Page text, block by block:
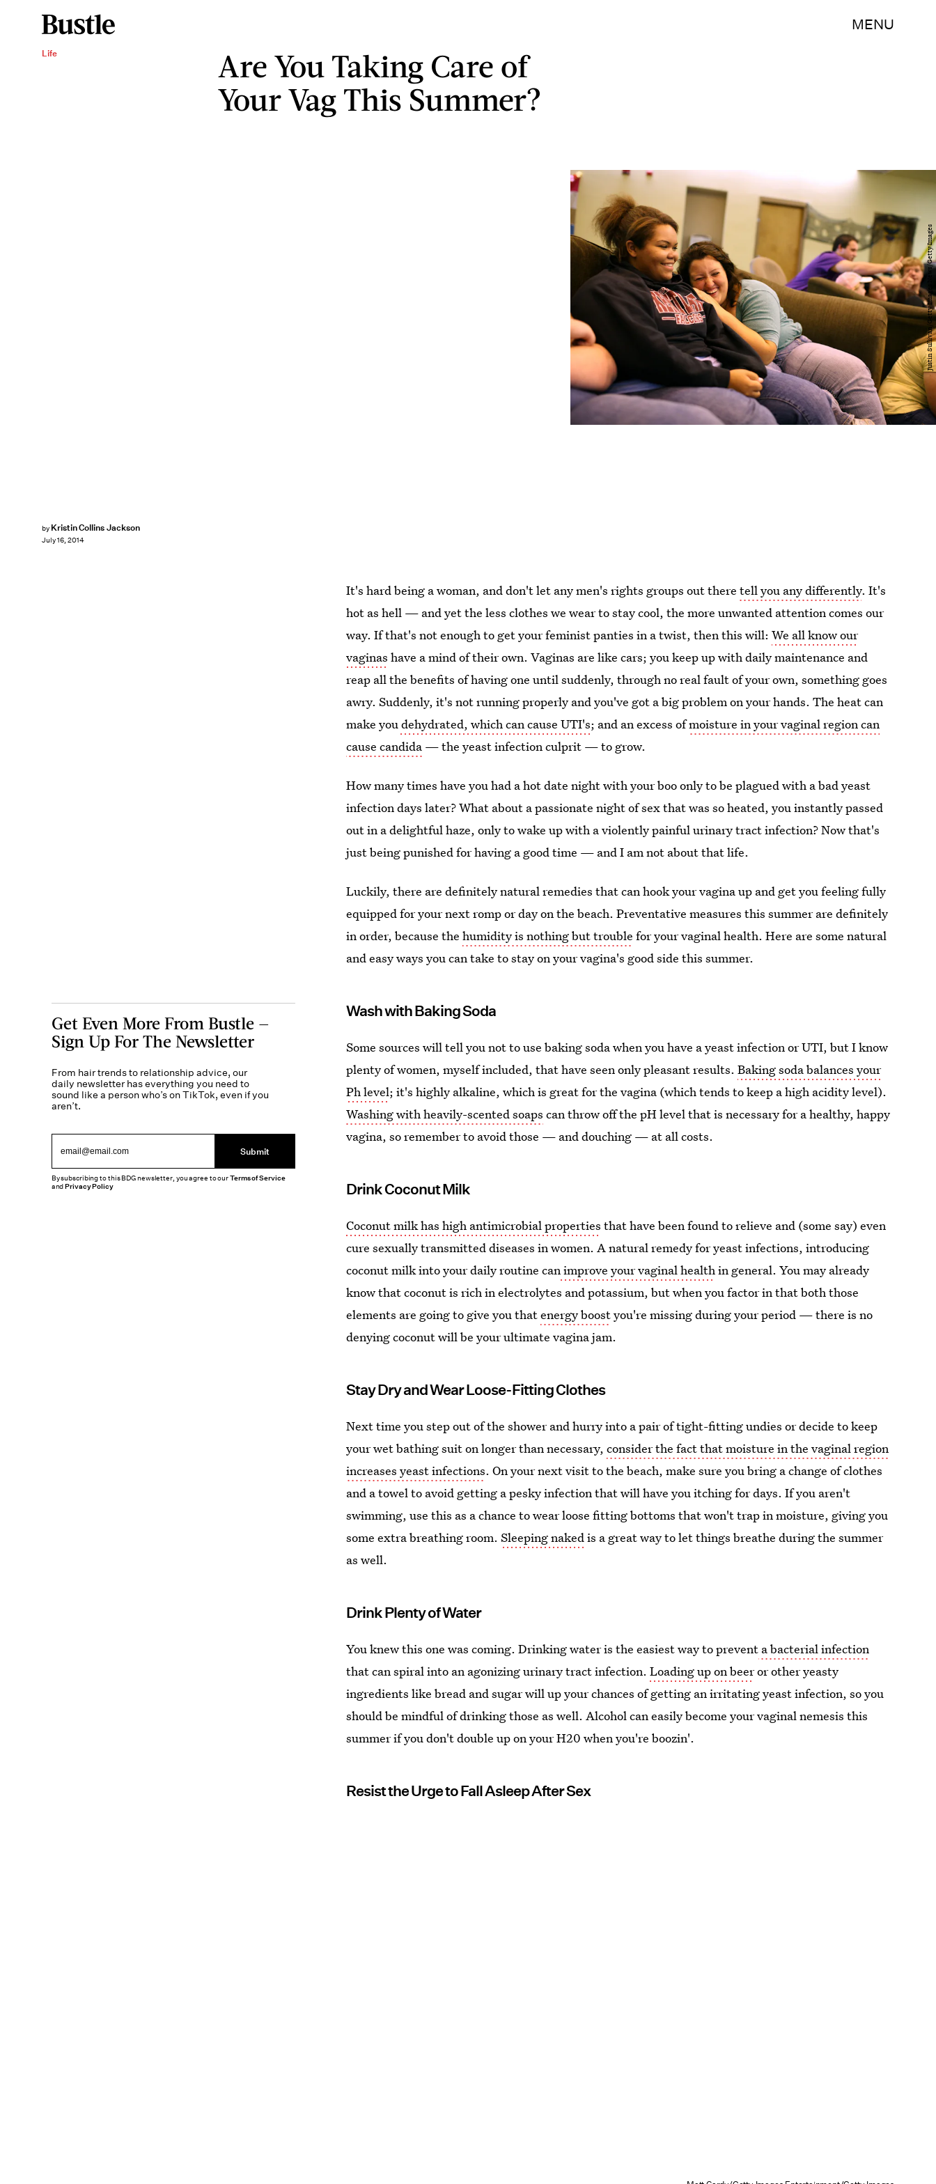
MENU
Life
Are You Taking Care of
Your Vag This Summer?
by Kristin Collins Jackson
July 16, 2014
Justin Sullivan/Getty Images News/Getty Images
It's hard being a woman, and don't let any men's rights groups out theretell you any differently. It's
hot as hell — and yet the less clothes we wear to stay cool, the more unwanted attention comes our
way. If that's not enough to get your feminist panties in a twist, then this will:We all know our
vaginas have a mind of their own. Vaginas are like cars; you keep up with daily maintenance and
reap all the benefits of having one until suddenly, through no real fault of your own, something goes
awry. Suddenly, it's not running properly and you've got a big problem on your hands. The heat can
make youdehydrated, which can cause UTI's; and an excess ofmoisture in your vaginal region can
cause candida — the yeast infection culprit — to grow.
How many times have you had a hot date night with your boo only to be plagued with a bad yeast
infection days later? What about a passionate night of sex that was so heated, you instantly passed
out in a delightful haze, only to wake up with a violently painful urinary tract infection? Now that's
just being punished for having a good time — and I am not about that life.
Luckily, there are definitely natural remedies that can hook your vagina up and get you feeling fully
equipped for your next romp or day on the beach. Preventative measures this summer are definitely
in order, because thehumidity is nothing but trouble for your vaginal health. Here are some natural
and easy ways you can take to stay on your vagina's good side this summer.
Wash with Baking Soda
Some sources will tell you not to use baking soda when you have a yeast infection or UTI, but I know
plenty of women, myself included, that have seen only pleasant results.Baking soda balances your
Ph level; it's highly alkaline, which is great for the vagina (which tends to keep a high acidity level).
Washing with heavily-scented soaps can throw off the pH level that is necessary for a healthy, happy
vagina, so remember to avoid those — and douching — at all costs.
Drink Coconut Milk
Coconut milk has high antimicrobial properties that have been found to relieve and (some say) even
cure sexually transmitted diseases in women. A natural remedy for yeast infections, introducing
coconut milk into your daily routine canimprove your vaginal healthin general. You may already
know that coconut is rich in electrolytes and potassium, but when you factor in that both those
elements are going to give you thatenergy boostyou're missing during your period — there is no
denying coconut will be your ultimate vagina jam.
Stay Dry and Wear Loose-Fitting Clothes
Next time you step out of the shower and hurry into a pair of tight-fitting undies or decide to keep
your wet bathing suit on longer than necessary,consider the fact that moisture in the vaginal region
increases yeast infections. On your next visit to the beach, make sure you bring a change of clothes
and a towel to avoid getting a pesky infection that will have you itching for days. If you aren't
swimming, use this as a chance to wear loose fitting bottoms that won't trap in moisture, giving you
some extra breathing room.Sleeping nakedis a great way to let things breathe during the summer
as well.
Drink Plenty of Water
You knew this one was coming. Drinking water is the easiest way to prevent a bacterial infection
that can spiral into an agonizing urinary tract infection.Loading up on beeror other yeasty
ingredients like bread and sugar will up your chances of getting an irritating yeast infection, so you
should be mindful of drinking those as well. Alcohol can easily become your vaginal nemesis this
summer if you don't double up on your H20 when you're boozin'.
Resist the Urge to Fall Asleep After Sex
Get Even More From Bustle —
Sign Up For The Newsletter
From hair trends to relationship advice, our
daily newsletter has everything you need to
sound like a person who’s on TikTok, even if you
aren’t.
Submit
By subscribing to this BDG newsletter, you agree to ourTerms of Service
andPrivacy Policy